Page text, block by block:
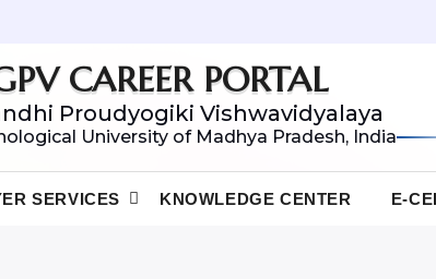
CAREER PORTAL
Proudyogiki Vishwavidyalaya
University of Madhya Pradesh, India
SERVICES KNOWLEDGE CENTER E-